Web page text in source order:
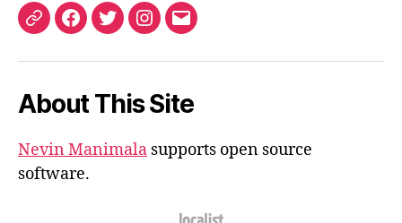
ORCIDFacebook
TwitterInstagram
Email
About This Site
Nevin Manimala supports open source
software.